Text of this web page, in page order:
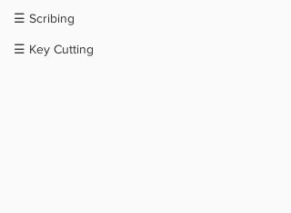
☰ Scribing
☰ Key Cutting